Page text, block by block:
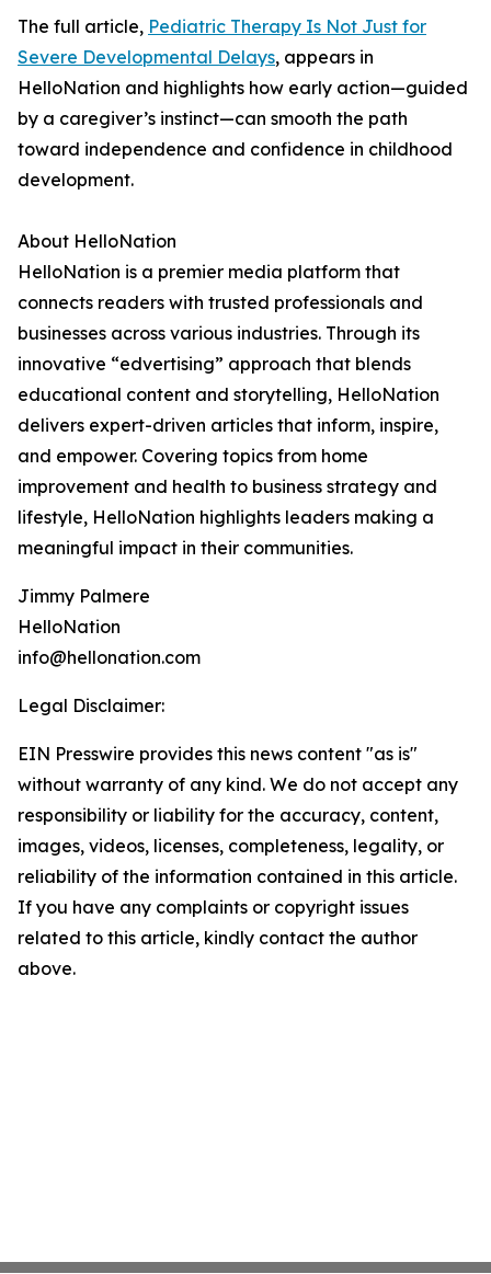
The full article, Pediatric Therapy Is Not Just for
Severe Developmental Delays, appears in
HelloNation and highlights how early action—guided
by a caregiver’s instinct—can smooth the path
toward independence and confidence in childhood
development.
About HelloNation
HelloNation is a premier media platform that
connects readers with trusted professionals and
businesses across various industries. Through its
innovative “edvertising” approach that blends
educational content and storytelling, HelloNation
delivers expert-driven articles that inform, inspire,
and empower. Covering topics from home
improvement and health to business strategy and
lifestyle, HelloNation highlights leaders making a
meaningful impact in their communities.
Jimmy Palmere
HelloNation
info@hellonation.com
Legal Disclaimer:
EIN Presswire provides this news content "as is"
without warranty of any kind. We do not accept any
responsibility or liability for the accuracy, content,
images, videos, licenses, completeness, legality, or
reliability of the information contained in this article.
If you have any complaints or copyright issues
related to this article, kindly contact the author
above.